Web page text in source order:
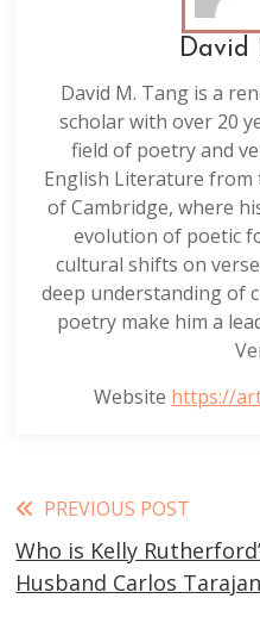
David
David M. Tang is a
scholar with over 20
field of poetry and
English Literature
of Cambridge, where
evolution of poetic
cultural shifts on
deep understanding of
poetry make him a
Website https://
Read
more
PREVIOUS POST
Who is Kelly
Husband Carlos